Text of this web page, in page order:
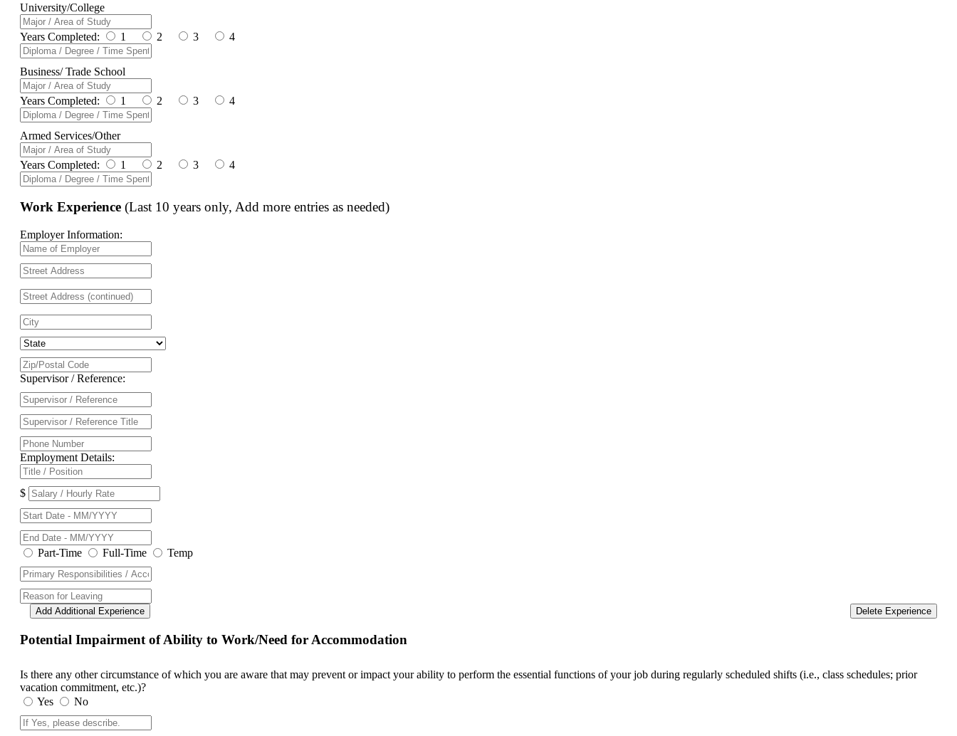
University/College
Years Completed: 1 2 3 4
Business/ Trade School
Years Completed: 1 2 3 4
Armed Services/Other
Years Completed: 1 2 3 4
Work Experience (Last 10 years only, Add more entries as needed)
Employer Information:
Supervisor / Reference:
Employment Details:
$
Part-Time Full-Time Temp
Delete Experience
Add Additional Experience
Potential Impairment of Ability to Work/Need for Accommodation
Is there any other circumstance of which you are aware that may prevent or impact your ability to perform the essential functions of your job during regularly scheduled shifts (i.e., class schedules; prior
vacation commitment, etc.)?
Yes
No